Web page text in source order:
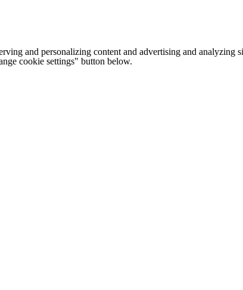
and personalizing content and advertising and
cookie settings" button below.